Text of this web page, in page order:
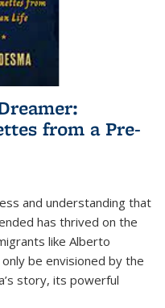
from a Pre-
and understanding that
has thrived on the
like Alberto
be envisioned by the
story, its powerful